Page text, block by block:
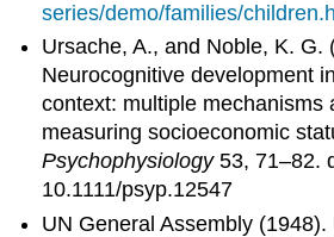
series/demo/families/
Ursache, A., and Noble, K. G.
Neurocognitive development
context: multiple mechanisms
measuring socioeconomic
Psychophysiology53, 71–82.
10.1111/psyp.12547
UN General Assembly (1948).